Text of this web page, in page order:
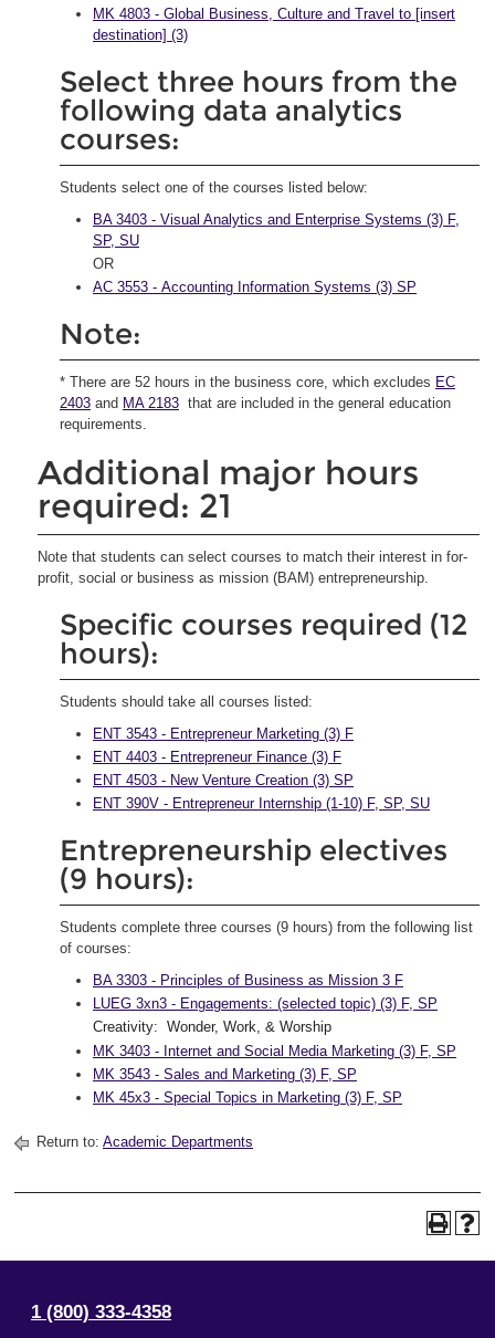
MK 4803 - Global Business, Culture and Travel to [insert
destination] (3)
Select three hours from the
following data analytics
courses:
Students select one of the courses listed below:
BA 3403 - Visual Analytics and Enterprise Systems (3) F,
SP, SU
OR
AC 3553 - Accounting Information Systems (3) SP
Note:
* There are 52 hours in the business core, which excludes EC
2403 and MA 2183 that are included in the general education
requirements.
Additional major hours
required: 21
Note that students can select courses to match their interest in for-
profit, social or business as mission (BAM) entrepreneurship.
Specific courses required (12
hours):
Students should take all courses listed:
ENT 3543 - Entrepreneur Marketing (3) F
ENT 4403 - Entrepreneur Finance (3) F
ENT 4503 - New Venture Creation (3) SP
ENT 390V - Entrepreneur Internship (1-10) F, SP, SU
Entrepreneurship electives
(9 hours):
Students complete three courses (9 hours) from the following list
of courses:
BA 3303 - Principles of Business as Mission 3 F
LUEG 3xn3 - Engagements: (selected topic) (3) F, SP
Creativity: Wonder, Work, & Worship
MK 3403 - Internet and Social Media Marketing (3) F, SP
MK 3543 - Sales and Marketing (3) F, SP
MK 45x3 - Special Topics in Marketing (3) F, SP
Return to: Academic Departments
1 (800) 333-4358